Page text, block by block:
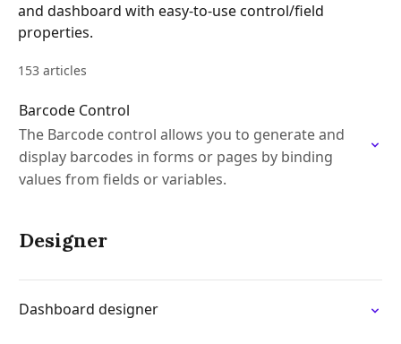
and dashboard with easy-to-use control/field
properties.
153 articles
Barcode Control
The Barcode control allows you to generate and
display barcodes in forms or pages by binding
values from fields or variables.
Designer
Dashboard designer